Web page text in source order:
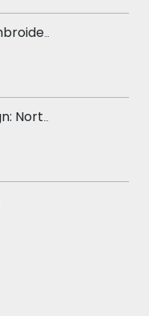
Arabian Horse Embroidery Design
Embroidery Design: Northern Inuit Dog